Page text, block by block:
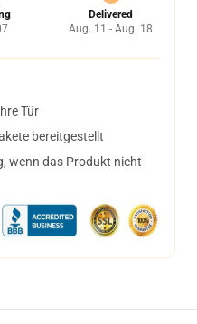
Delivered
Aug. 11 - Aug. 18
Tür
bereitgestellt
wenn das Produkt nicht